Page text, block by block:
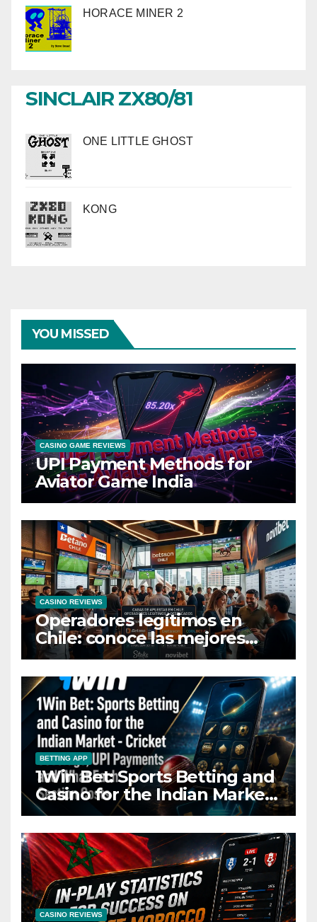
HORACE MINER 2
SINCLAIR ZX80/81
ONE LITTLE GHOST
KONG
YOU MISSED
CASINO GAME REVIEWS
UPI Payment Methods for
Aviator Game India
CASINO REVIEWS
Operadores legítimos en
Chile: conoce las mejores
casas de apuestas del país
BETTING APP
1Win Bet: Sports Betting and
Casino for the Indian Market
– Cricket Coverage, UPI
Payments and What Each
Section Costs
CASINO REVIEWS